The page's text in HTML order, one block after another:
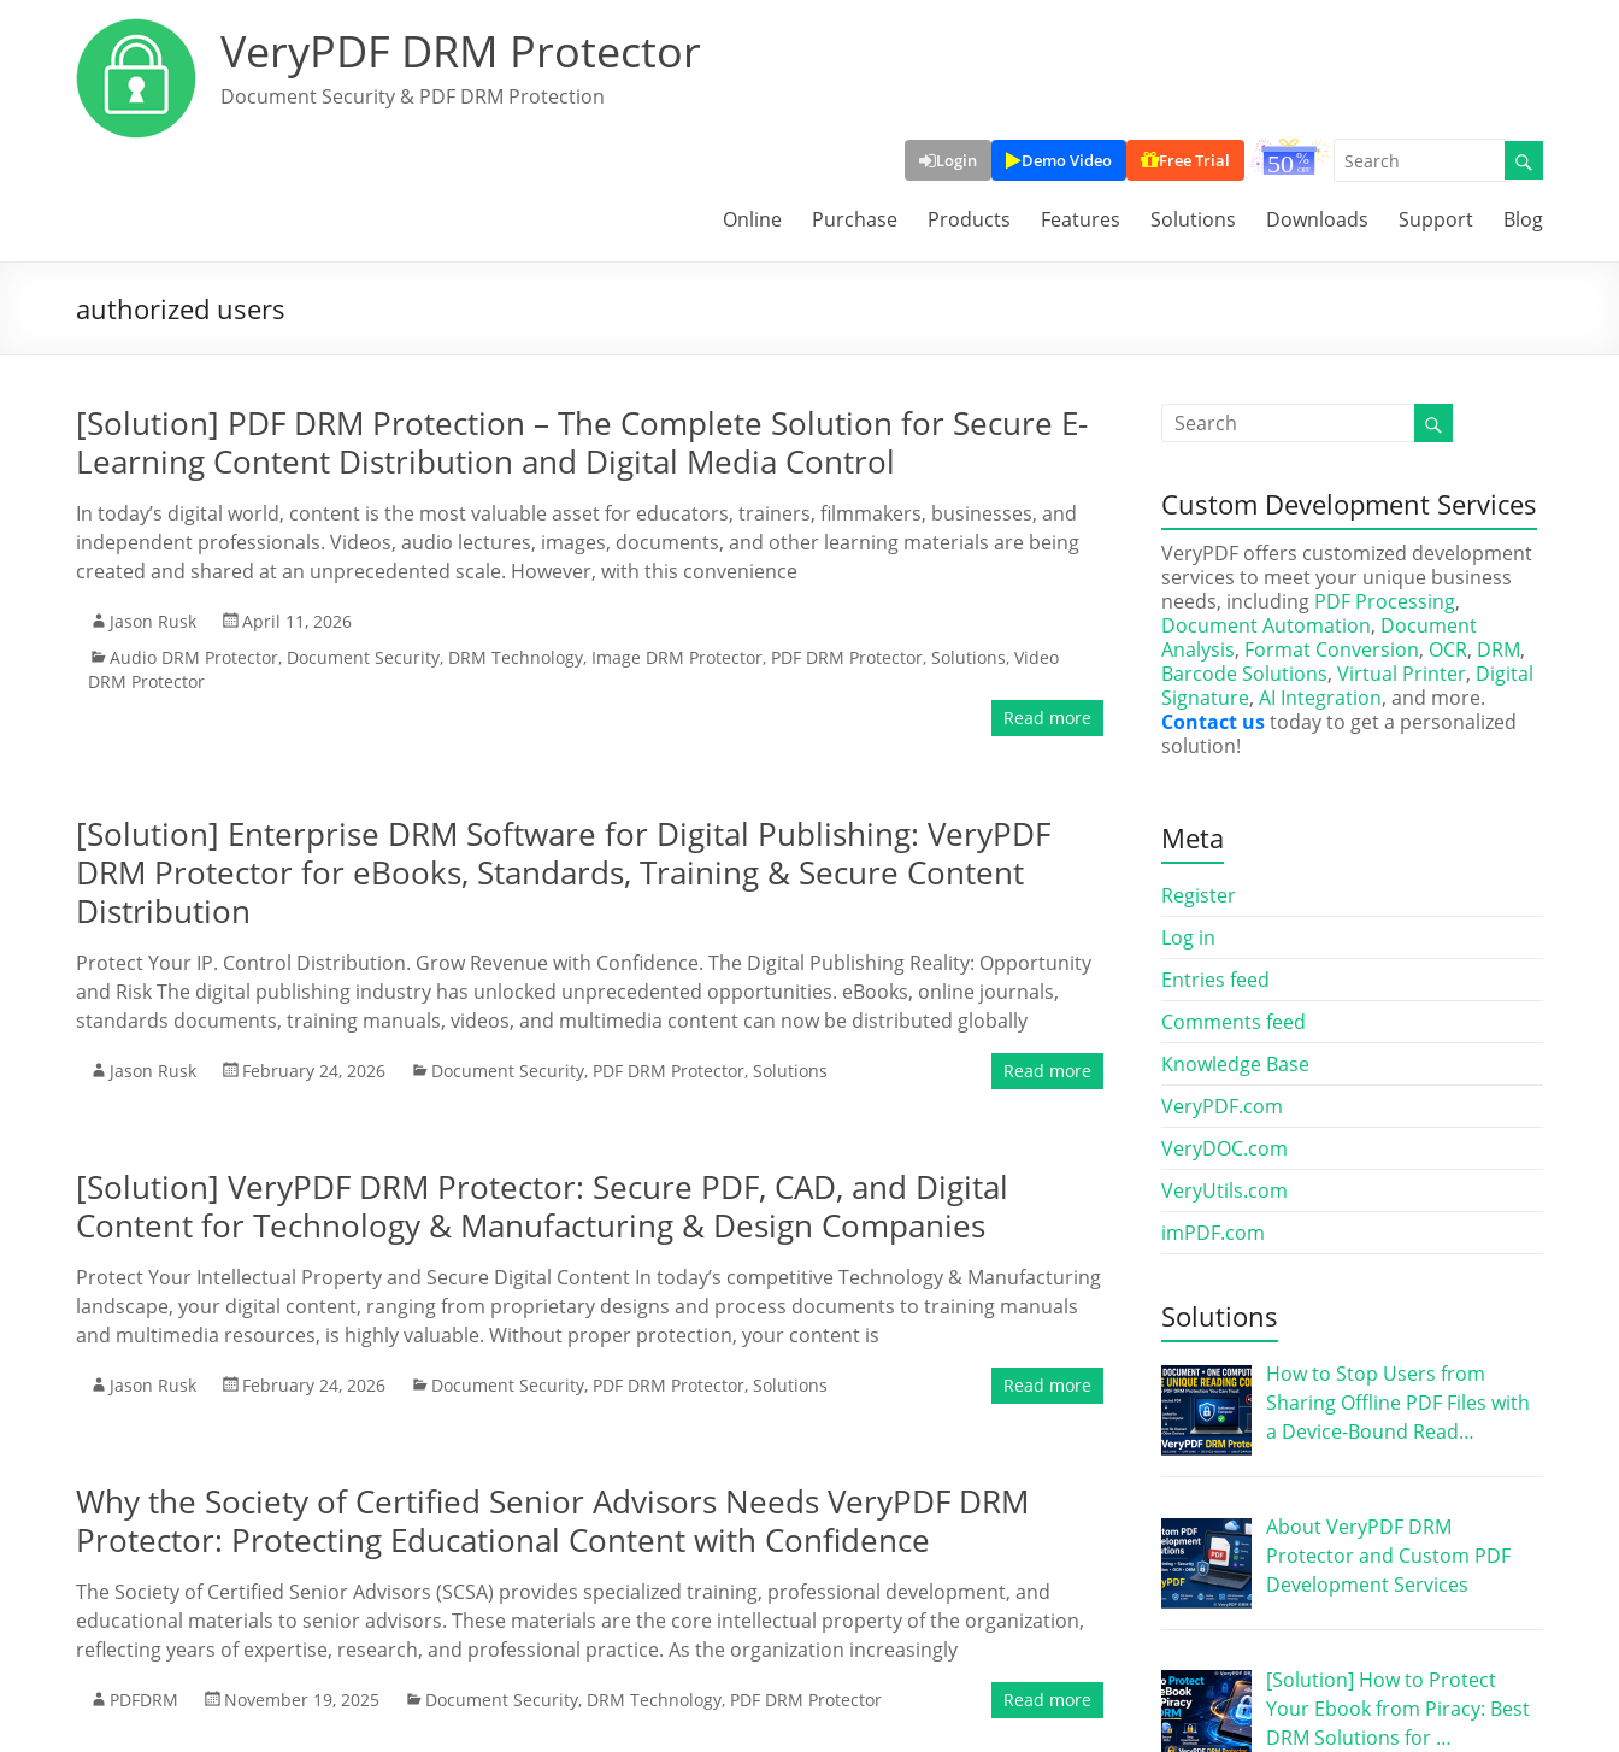
VeryPDF DRM Protector
Document Security & PDF DRM Protection
Login Demo Video Free Trial
Online Purchase Products Features Solutions Downloads Support Blog
authorized users
[Solution] PDF DRM Protection – The Complete Solution for Secure E-
Learning Content Distribution and Digital Media Control
In today’s digital world, content is the most valuable asset for educators, trainers, filmmakers, businesses, and
independent professionals. Videos, audio lectures, images, documents, and other learning materials are being
created and shared at an unprecedented scale. However, with this convenience
Jason Rusk
April 11, 2026
Audio DRM Protector, Document Security, DRM Technology, Image DRM Protector, PDF DRM Protector, Solutions, Video
DRM Protector
Read more
[Solution] Enterprise DRM Software for Digital Publishing: VeryPDF
DRM Protector for eBooks, Standards, Training & Secure Content
Distribution
Protect Your IP. Control Distribution. Grow Revenue with Confidence. The Digital Publishing Reality: Opportunity
and Risk The digital publishing industry has unlocked unprecedented opportunities. eBooks, online journals,
standards documents, training manuals, videos, and multimedia content can now be distributed globally
Jason Rusk February 24, 2026 Document Security, PDF DRM Protector, Solutions Read more
[Solution] VeryPDF DRM Protector: Secure PDF, CAD, and Digital
Content for Technology & Manufacturing & Design Companies
Protect Your Intellectual Property and Secure Digital Content In today’s competitive Technology & Manufacturing
landscape, your digital content, ranging from proprietary designs and process documents to training manuals
and multimedia resources, is highly valuable. Without proper protection, your content is
Jason Rusk February 24, 2026 Document Security, PDF DRM Protector, Solutions Read more
Why the Society of Certified Senior Advisors Needs VeryPDF DRM
Protector: Protecting Educational Content with Confidence
The Society of Certified Senior Advisors (SCSA) provides specialized training, professional development, and
educational materials to senior advisors. These materials are the core intellectual property of the organization,
reflecting years of expertise, research, and professional practice. As the organization increasingly
PDFDRM November 19, 2025 Document Security, DRM Technology, PDF DRM Protector Read more
Custom Development Services
VeryPDF offers customized development
services to meet your unique business
needs, including PDF Processing,
Document Automation, Document
Analysis, Format Conversion, OCR, DRM,
Barcode Solutions, Virtual Printer, Digital
Signature, AI Integration, and more.
Contact ustoday to get a personalized
solution!
Meta
Register
Log in
Entries feed
Comments feed
Knowledge Base
VeryPDF.com
VeryDOC.com
VeryUtils.com
imPDF.com
Solutions
How to Stop Users from
Sharing Offline PDF Files with
a Device-Bound Read…
About VeryPDF DRM
Protector and Custom PDF
Development Services
[Solution] How to Protect
Your Ebook from Piracy: Best
DRM Solutions for …